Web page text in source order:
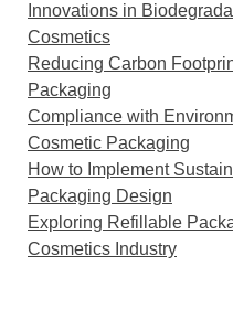
Innovations in
Cosmetics
Reducing Carbon
Packaging
Compliance with
Cosmetic Packaging
How to Implement
Packaging Design
Exploring Refillable
Cosmetics Industry